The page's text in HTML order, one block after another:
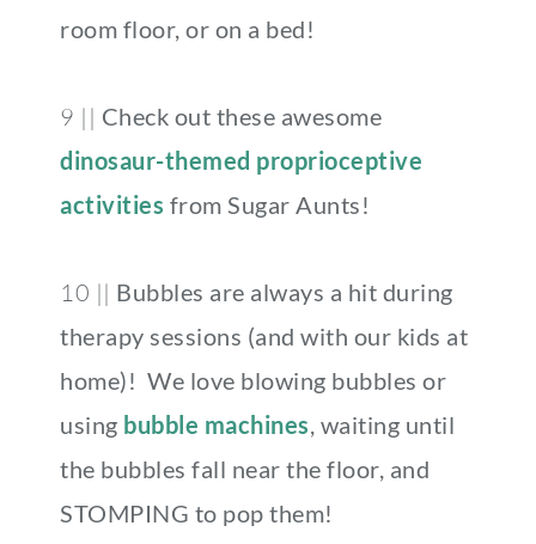
room floor, or on a bed!
9 || Check out these awesome
dinosaur-themed proprioceptive
activities from Sugar Aunts!
10 || Bubbles are always a hit during
therapy sessions (and with our kids at
home)! We love blowing bubbles or
using bubble machines, waiting until
the bubbles fall near the floor, and
STOMPING to pop them!